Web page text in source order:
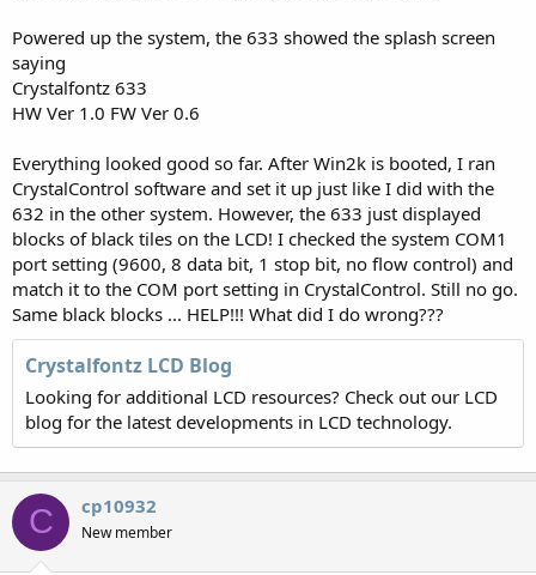
Powered up the system, the 633 showed the splash screen
saying
Crystalfontz 633
HW Ver 1.0 FW Ver 0.6
Everything looked good so far. After Win2k is booted, I ran
CrystalControl software and set it up just like I did with the
632 in the other system. However, the 633 just displayed
blocks of black tiles on the LCD! I checked the system COM1
port setting (9600, 8 data bit, 1 stop bit, no flow control) and
match it to the COM port setting in CrystalControl. Still no go.
Same black blocks ... HELP!!! What did I do wrong???
Crystalfontz LCD Blog
Looking for additional LCD resources? Check out our LCD
blog for the latest developments in LCD technology.
C cp10932
New member